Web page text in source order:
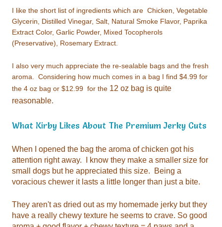
I like the short list of ingredients which are
(Preservative), Rosemary Extract.
I also very much appreciate the
the 4 oz bag or $12.99 for the
reasonable.
What Kirby Likes About The Premium Jerky Cuts
voracious chewer it lasts a little longer than just a bite.